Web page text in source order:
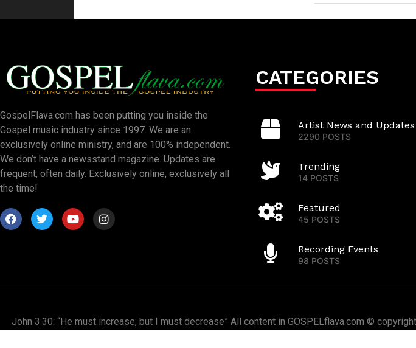
GospelFlava.com has been putting you inside the
Gospel music industry since 1997. We are an
exclusively online ministry, and are 100% independent.
We don’t have a newsstand magazine. Updates are
frequent, often daily. Exclusively online, exclusively all
the time!
CATEGORIES
Artist News and Updates
2290 POSTS
Trending
14 POSTS
Featured
45 POSTS
Recording Events
98 POSTS
John 3:30: “He must increase, but I must decrease” All content in GOSPELflava.com ©